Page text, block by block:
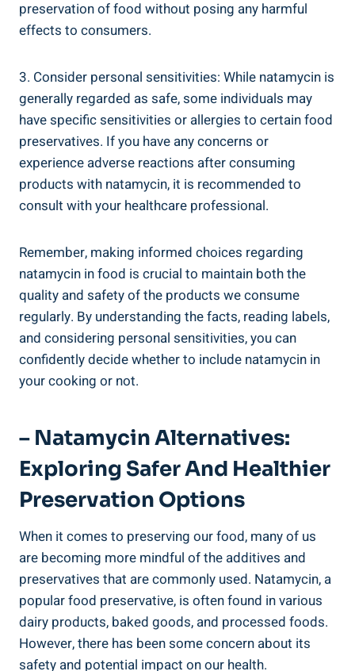
preservation of food without posing ​any ⁤harmful
effects​ to consumers.
3. Consider personal sensitivities:‍ While natamycin is
generally regarded as safe, some individuals may⁣
have specific sensitivities or allergies to certain⁣ food
preservatives. If you ⁤have any ⁤concerns ‍or
experience⁢ adverse reactions after consuming
products with natamycin, it⁣ is‌ recommended ​to
consult⁢ with your healthcare ‌professional.
Remember, making ‌informed choices regarding
‍natamycin in food is⁢ crucial to maintain ‍both the
quality and safety of the products we‍ consume
regularly. By understanding the⁣ facts, reading​ labels,
and ‍considering personal sensitivities, you can
confidently decide ‍whether to include ⁤natamycin in
your ​cooking or not.
– ⁤Natamycin Alternatives:
Exploring‍ Safer And Healthier
Preservation‍ Options
When ​it comes to preserving ⁤our food, many‍ of us
are becoming ‌more mindful of the‍ additives and
preservatives ⁢that are commonly used. Natamycin, a
popular food preservative,⁢ is​ often found in various
dairy products, baked goods, and ‍processed⁣ foods.
However, there⁣ has been ‍some‌ concern about its
safety and potential impact on our‍ health.